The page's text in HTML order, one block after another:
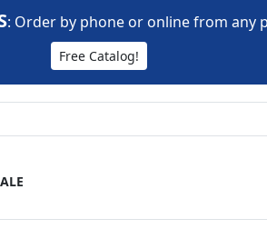
: Order by phone or online from any
Free Catalog!